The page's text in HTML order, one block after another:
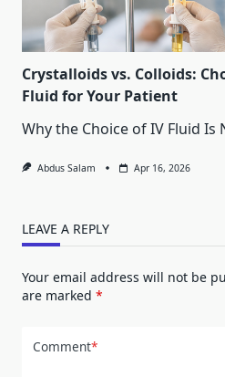
Crystalloids vs. Colloids:
Fluid for Your Patient
Why the Choice of IV Fluid Is
Abdus Salam Apr 16, 2026
LEAVE A REPLY
Your email address will not be
are marked *
Comment*